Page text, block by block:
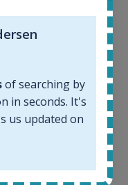
of searching by
in seconds. It's
us updated on